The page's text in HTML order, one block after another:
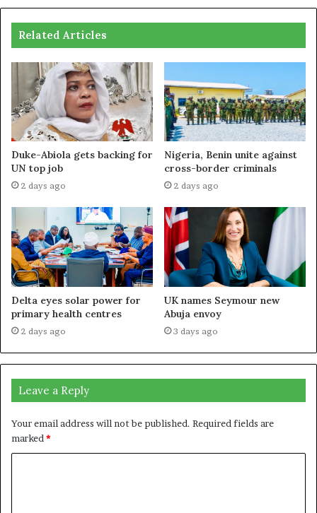
Related Articles
Duke-Abiola gets backing for
UN top job
2 days ago
Nigeria, Benin unite against
cross-border criminals
2 days ago
Delta eyes solar power for
primary health centres
2 days ago
UK names Seymour new
Abuja envoy
3 days ago
Leave a Reply
Your email address will not be published. Required fields are
marked *